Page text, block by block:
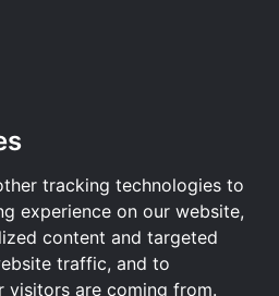
tracking technologies to
experience on our website,
content and targeted
traffic, and to
visitors are coming from.